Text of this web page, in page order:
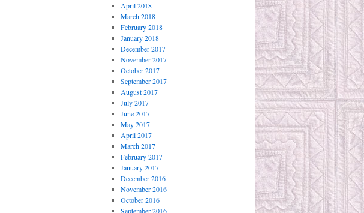
April 2018
March 2018
February 2018
January 2018
December 2017
November 2017
October 2017
September 2017
August 2017
July 2017
June 2017
May 2017
April 2017
March 2017
February 2017
January 2017
December 2016
November 2016
October 2016
September 2016